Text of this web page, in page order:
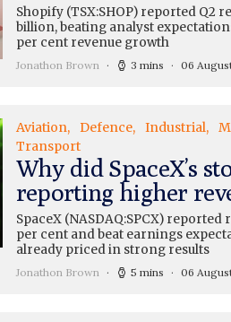
Shopify (TSX:SHOP) reported Q2
billion, beating analyst
per cent revenue growth
Jonathon Brown 3 mins 06
Aviation Defence Industrial
Transport
Why did SpaceX’s
reporting higher
SpaceX (NASDAQ:SPCX)
per cent and beat earnings
already priced in strong results
Jonathon Brown 5 mins 06